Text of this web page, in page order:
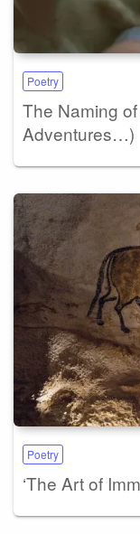
Poetry
The Naming
Adventures…)
Poetry
‘The Art of